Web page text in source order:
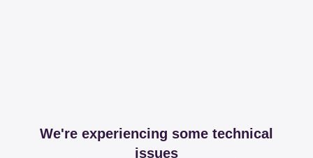
We're experiencing some technical
issues